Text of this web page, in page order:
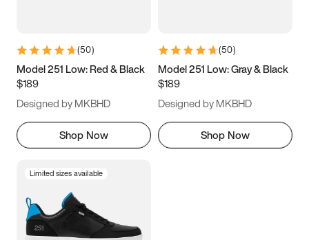
9.5 10 10.5
11.5
(50)
Model 251 Low: Red & Black
$189
Designed by MKBHD
Shop Now
(50)
Model 251 Low: Gray & Black
$189
Designed by MKBHD
Shop Now
Limited sizes available